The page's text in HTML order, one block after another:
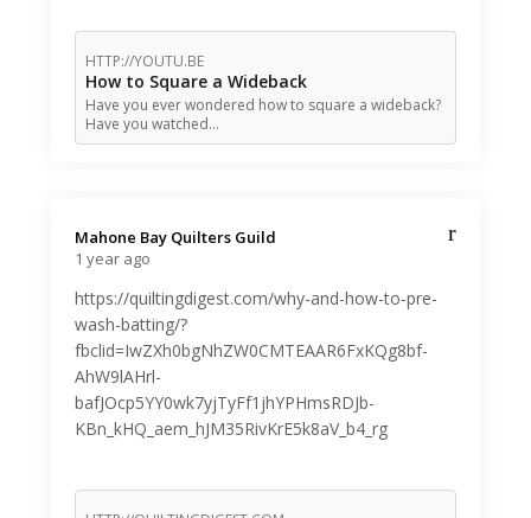
HTTP://YOUTU.BE
How to Square a Wideback
Have you ever wondered how to square a wideback?
Have you watched…
Mahone Bay Quilters Guild️
1 year ago
https://quiltingdigest.com/why-and-how-to-pre-
wash-batting/?
fbclid=IwZXh0bgNhZW0CMTEAAR6FxKQg8bf-
AhW9lAHrl-
bafJOcp5YY0wk7yjTyFf1jhYPHmsRDJb-
KBn_kHQ_aem_hJM35RivKrE5k8aV_b4_rg